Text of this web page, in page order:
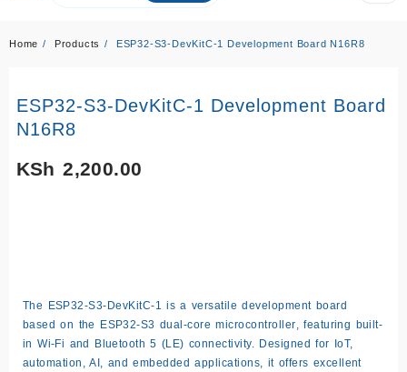
Home Products ESP32-S3-DevKitC-1 Development Board N16R8
ESP32-S3-DevKitC-1 Development Board
N16R8
KSh 2,200.00
1
Development
Board
N16R8
The ESP32-S3-DevKitC-1 is a versatile development board
based on the
ESP32-S3 dual-core microcontroller, featuring built-
inWi-Fi and Bluetooth 5 (LE) connectivity. Designed for IoT,
automation, AI, and embedded applications, it offers excellent